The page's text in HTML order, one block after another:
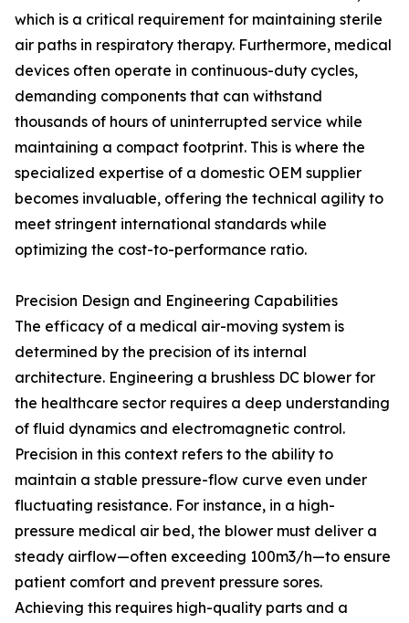
which is a critical requirement for maintaining sterile
air paths in respiratory therapy. Furthermore, medical
devices often operate in continuous-duty cycles,
demanding components that can withstand
thousands of hours of uninterrupted service while
maintaining a compact footprint. This is where the
specialized expertise of a domestic OEM supplier
becomes invaluable, offering the technical agility to
meet stringent international standards while
optimizing the cost-to-performance ratio.
Precision Design and Engineering Capabilities
The efficacy of a medical air-moving system is
determined by the precision of its internal
architecture. Engineering a brushless DC blower for
the healthcare sector requires a deep understanding
of fluid dynamics and electromagnetic control.
Precision in this context refers to the ability to
maintain a stable pressure-flow curve even under
fluctuating resistance. For instance, in a high-
pressure medical air bed, the blower must deliver a
steady airflow—often exceeding 100m3/h—to ensure
patient comfort and prevent pressure sores.
Achieving this requires high-quality parts and a